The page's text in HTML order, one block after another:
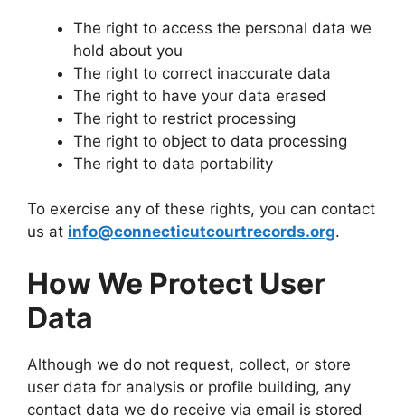
The right to access the personal data we
hold about you
The right to correct inaccurate data
The right to have your data erased
The right to restrict processing
The right to object to data processing
The right to data portability
To exercise any of these rights, you can contact
us at info@connecticutcourtrecords.org.
How We Protect User
Data
Although we do not request, collect, or store
user data for analysis or profile building, any
contact data we do receive via email is stored